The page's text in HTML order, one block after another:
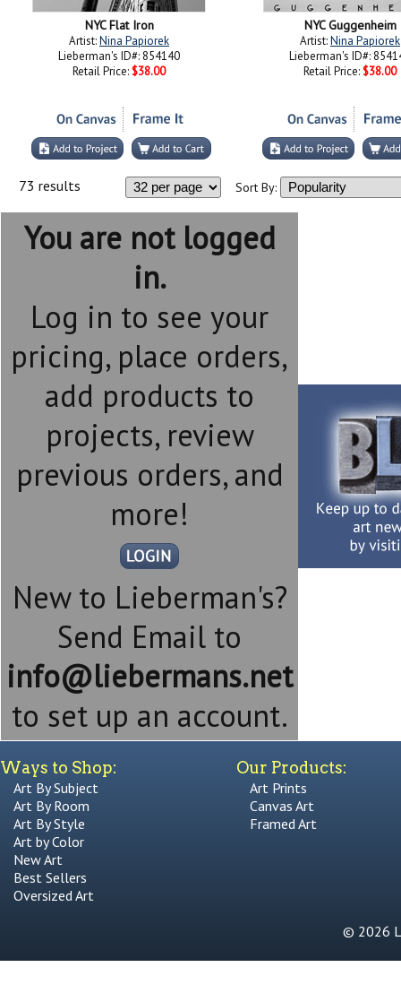
NYC Flat Iron
Artist:Nina Papiorek
Lieberman's ID#: 854140
Retail Price: $38.00
NYC Guggenheim
Artist:Nina Papiorek
Lieberman's ID#:
Retail Price: $38.00
73 results Sort By:
You are not logged
in.
Log in to see your
pricing, place orders,
add products to
projects, review
previous orders, and
more!
New to Lieberman's?
Send Email to
info@liebermans.net
to set up an account.
Ways to Shop:
Art By Subject
Art By Room
Art By Style
Art by Color
New Art
Best Sellers
Oversized Art
Our Products:
Art Prints
Canvas Art
Framed Art
© 2026